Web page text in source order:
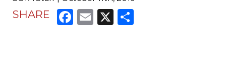
SHARE Facebook
Email
X